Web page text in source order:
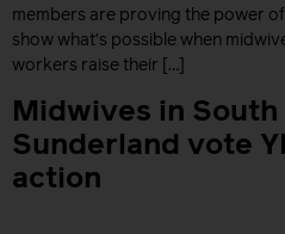
members are proving the power
show what’s possible when
workers raise their […]
Midwives in South
Sunderland vote
action